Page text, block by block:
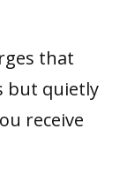
that
but quietly
receive